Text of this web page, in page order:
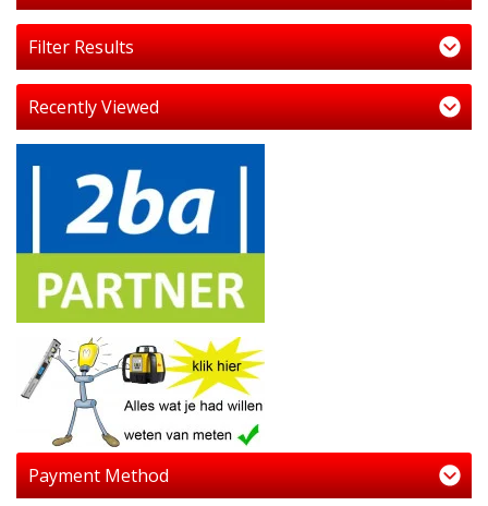
Filter Results
Recently Viewed
Payment Method